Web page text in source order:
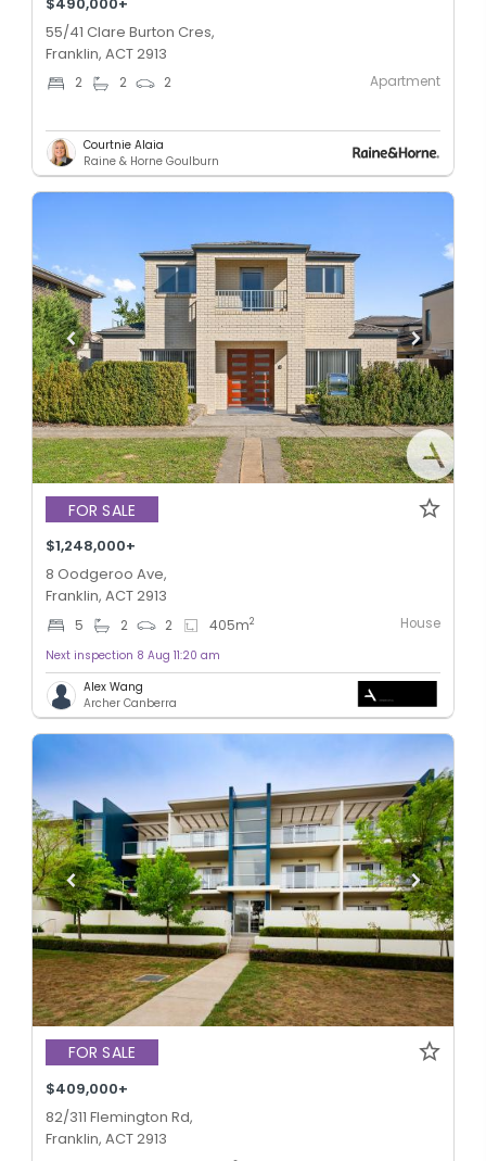
55/41 Clare Burton Cres,
Franklin, ACT 2913
2 2 2 Apartment
Courtnie Alaia
Raine & Horne Goulburn
FOR SALE
$1,248,000+
8 Oodgeroo Ave,
Franklin, ACT 2913
5 2 2 405m2 House
Next inspection 8 Aug 11:20 am
Alex Wang
Archer Canberra
FOR SALE
$409,000+
82/311 Flemington Rd,
Franklin, ACT 2913